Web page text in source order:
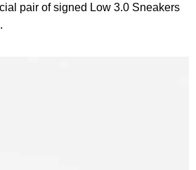
pair of signed Low 3.0 Sneakers